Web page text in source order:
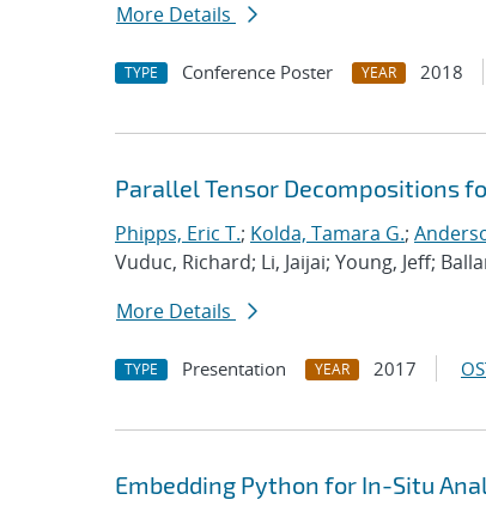
More Details
TYPE Conference Poster YEAR 2018
Parallel Tensor Decompositions
Phipps, Eric T.; Kolda, Tamara G.;
Vuduc, Richard; Li, Jaijai; Young, Jeff;
More Details
TYPE Presentation YEAR 2017
Embedding Python for In-Situ